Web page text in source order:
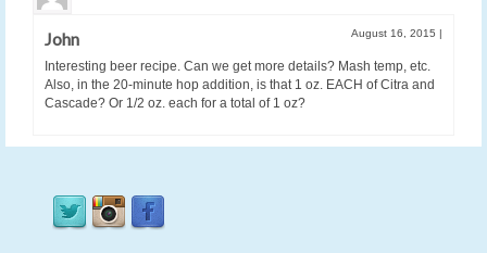
John August 16, 2015 |
Interesting beer recipe. Can we get more details? Mash temp, etc.
Also, in the 20-minute hop addition, is that 1 oz. EACH of Citra and
Cascade? Or 1/2 oz. each for a total of 1 oz?